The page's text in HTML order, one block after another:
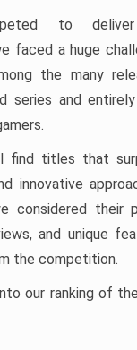
to
faced a huge
the many
series and
find titles that
innovative
considered their
and unique
the competition.
our ranking of